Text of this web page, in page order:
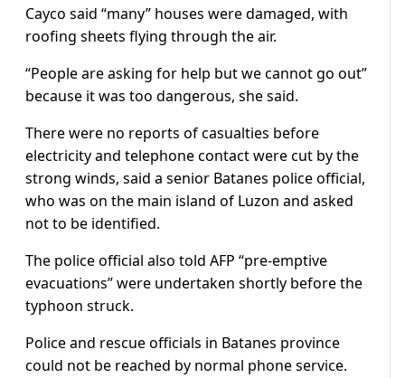
Cayco said “many” houses were damaged, with
roofing sheets flying through the air.
“People are asking for help but we cannot go out”
because it was too dangerous, she said.
There were no reports of casualties before
electricity and telephone contact were cut by the
strong winds, said a senior Batanes police official,
who was on the main island of Luzon and asked
not to be identified.
The police official also told AFP “pre-emptive
evacuations” were undertaken shortly before the
typhoon struck.
Police and rescue officials in Batanes province
could not be reached by normal phone service.